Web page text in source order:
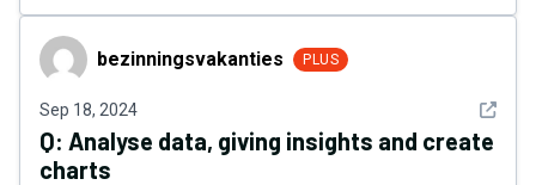
bezinningsvakanties
bezinningsvakanties PLUS
Sep 18, 2024 See
Q: Analyse data, giving insights and create
charts